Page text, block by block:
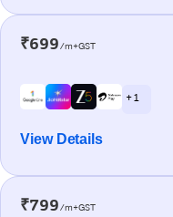
₹699/m+GST
+ 1
View Details
₹799/m+GST